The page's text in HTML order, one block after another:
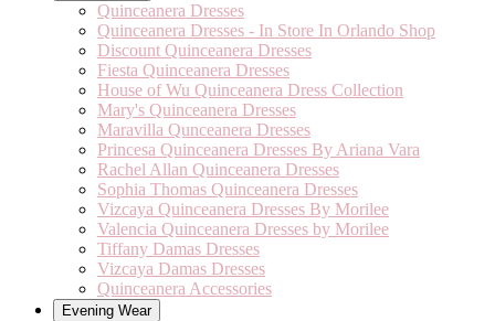
Quinceanera Dresses
Quinceanera Dresses - In Store In Orlando Shop
Discount Quinceanera Dresses
Fiesta Quinceanera Dresses
House of Wu Quinceanera Dress Collection
Mary's Quinceanera Dresses
Maravilla Qunceanera Dresses
Princesa Quinceanera Dresses By Ariana Vara
Rachel Allan Quinceanera Dresses
Sophia Thomas Quinceanera Dresses
Vizcaya Quinceanera Dresses By Morilee
Valencia Quinceanera Dresses by Morilee
Tiffany Damas Dresses
Vizcaya Damas Dresses
Quinceanera Accessories
Evening Wear